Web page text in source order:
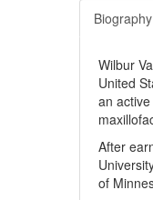
Biography
Wilbur
United
an
After
of